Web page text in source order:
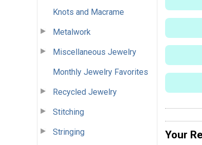
Knots and Macrame
Metalwork
Miscellaneous Jewelry
Monthly Jewelry Favorites
Recycled Jewelry
Stitching
Stringing Your